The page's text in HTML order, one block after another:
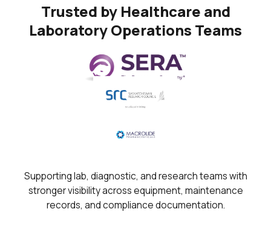
Trusted by Healthcare and
Laboratory Operations Teams
Supporting lab, diagnostic, and research teams with
stronger visibility across equipment, maintenance
records, and compliance documentation.